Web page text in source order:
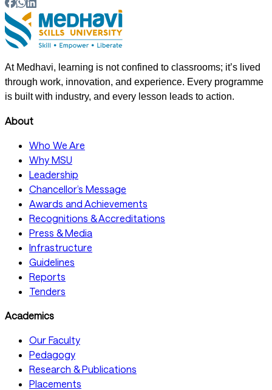
At Medhavi, learning is not confined to classrooms; it’s lived
through work, innovation, and experience. Every programme
is built with industry, and every lesson leads to action.
About
Who We Are
Why MSU
Leadership
Chancellor’s Message
Awards and Achievements
Recognitions & Accreditations
Press & Media
Infrastructure
Guidelines
Reports
Tenders
Academics
Our Faculty
Pedagogy
Research & Publications
Placements